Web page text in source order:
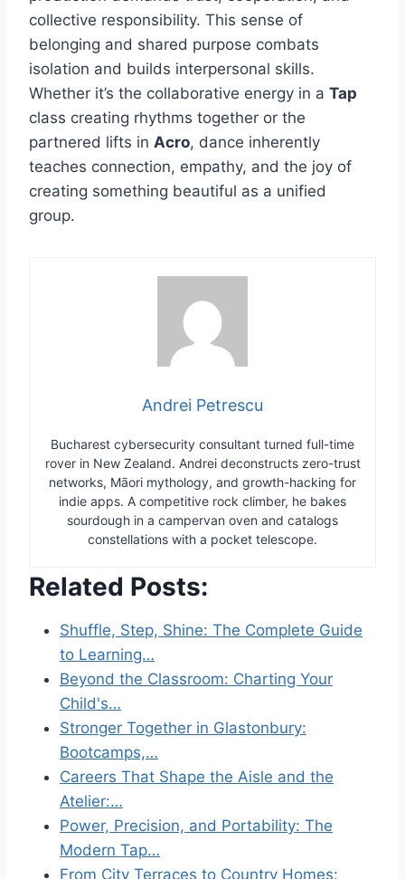
collective responsibility. This sense of
belonging and shared purpose combats
isolation and builds interpersonal skills.
Whether it’s the collaborative energy in a Tap
class creating rhythms together or the
partnered lifts in Acro, dance inherently
teaches connection, empathy, and the joy of
creating something beautiful as a unified
group.
Andrei Petrescu
Bucharest cybersecurity consultant turned full-time
rover in New Zealand. Andrei deconstructs zero-trust
networks, Māori mythology, and growth-hacking for
indie apps. A competitive rock climber, he bakes
sourdough in a campervan oven and catalogs
constellations with a pocket telescope.
Related Posts:
Shuffle, Step, Shine: The Complete Guide
to Learning…
Beyond the Classroom: Charting Your
Child's…
Stronger Together in Glastonbury:
Bootcamps,…
Careers That Shape the Aisle and the
Atelier:…
Power, Precision, and Portability: The
Modern Tap…
From City Terraces to Country Homes: